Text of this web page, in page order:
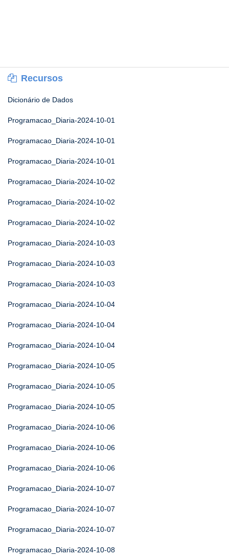
Recursos
Dicionário de Dados
Programacao_Diaria-2024-10-01
Programacao_Diaria-2024-10-01
Programacao_Diaria-2024-10-01
Programacao_Diaria-2024-10-02
Programacao_Diaria-2024-10-02
Programacao_Diaria-2024-10-02
Programacao_Diaria-2024-10-03
Programacao_Diaria-2024-10-03
Programacao_Diaria-2024-10-03
Programacao_Diaria-2024-10-04
Programacao_Diaria-2024-10-04
Programacao_Diaria-2024-10-04
Programacao_Diaria-2024-10-05
Programacao_Diaria-2024-10-05
Programacao_Diaria-2024-10-05
Programacao_Diaria-2024-10-06
Programacao_Diaria-2024-10-06
Programacao_Diaria-2024-10-06
Programacao_Diaria-2024-10-07
Programacao_Diaria-2024-10-07
Programacao_Diaria-2024-10-07
Programacao_Diaria-2024-10-08